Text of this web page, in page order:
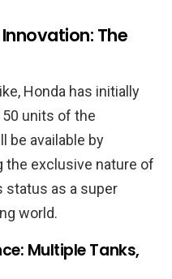
The
Honda has initially
units of the
be available by
the exclusive nature of
status as a super
world.
Multiple Tanks,